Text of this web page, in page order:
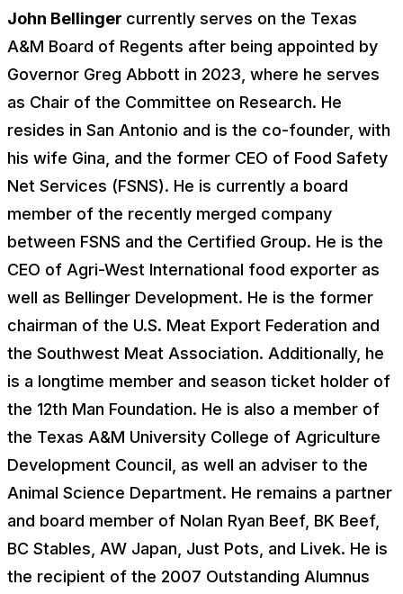
John Bellinger currently serves on the Texas
A&M Board of Regents after being appointed by
Governor Greg Abbott in 2023, where he serves
as Chair of the Committee on Research. He
resides in San Antonio and is the co-founder, with
his wife Gina, and the former CEO of Food Safety
Net Services (FSNS). He is currently a board
member of the recently merged company
between FSNS and the Certified Group. He is the
CEO of Agri-West International food exporter as
well as Bellinger Development. He is the former
chairman of the U.S. Meat Export Federation and
the Southwest Meat Association. Additionally, he
is a longtime member and season ticket holder of
the 12th Man Foundation. He is also a member of
the Texas A&M University College of Agriculture
Development Council, as well an adviser to the
Animal Science Department. He remains a partner
and board member of Nolan Ryan Beef, BK Beef,
BC Stables, AW Japan, Just Pots, and Livek. He is
the recipient of the 2007 Outstanding Alumnus